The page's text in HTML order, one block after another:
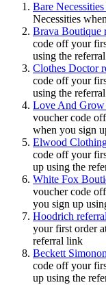
Bare
Necessities
Brava Boutique
code off your
using the
Clothes Doctor
code off your
using the
Love And Grow
voucher code
when you sign
Elwood
code off your
up using the
White Fox
voucher code
you sign up
Hoodrich
your first order
referral link
Beckett
code off your
up using the